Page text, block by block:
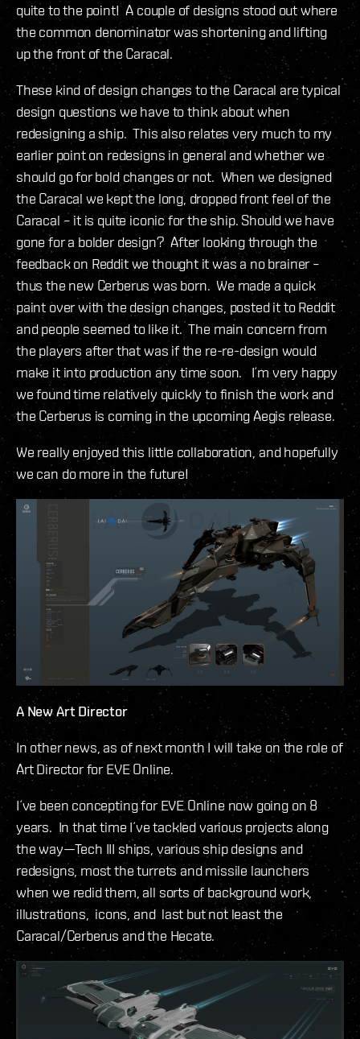
quite to the point! A couple of designs stood out where
the common denominator was shortening and lifting
up the front of the Caracal.
These kind of design changes to the Caracal are typical
design questions we have to think about when
redesigning a ship. This also relates very much to my
earlier point on redesigns in general and whether we
should go for bold changes or not. When we designed
the Caracal we kept the long, dropped front feel of the
Caracal – it is quite iconic for the ship. Should we have
gone for a bolder design? After looking through the
feedback on Reddit we thought it was a no brainer –
thus the new Cerberus was born. We made a quick
paint over with the design changes, posted it to Reddit
and people seemed to like it. The main concern from
the players after that was if the re-re-design would
make it into production any time soon. I´m very happy
we found time relatively quickly to finish the work and
the Cerberus is coming in the upcoming Aegis release.
We really enjoyed this little collaboration, and hopefully
we can do more in the future!
A New Art Director
In other news, as of next month I will take on the role of
Art Director for EVE Online.
I´ve been concepting for EVE Online now going on 8
years. In that time I´ve tackled various projects along
the way—Tech III ships, various ship designs and
redesigns, most the turrets and missile launchers
when we redid them, all sorts of background work,
illustrations, icons, and last but not least the
Caracal/Cerberus and the Hecate.